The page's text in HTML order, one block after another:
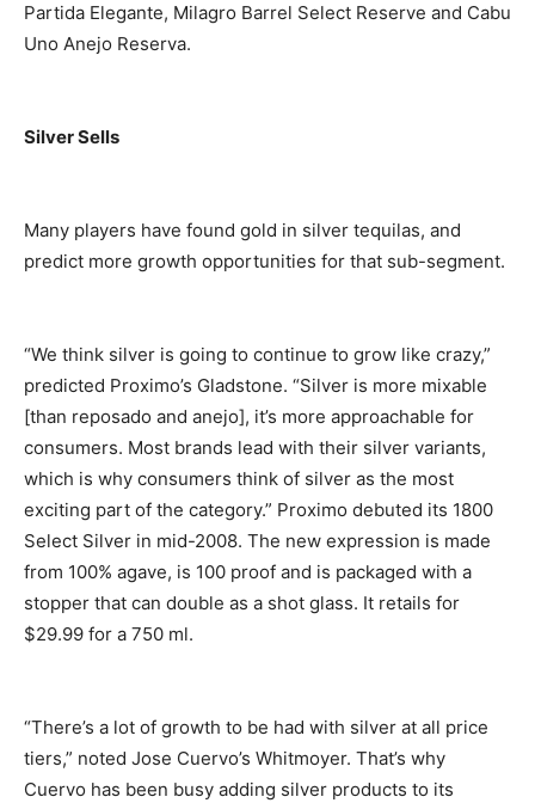
Partida Elegante, Milagro Barrel Select Reserve and Cabu
Uno Anejo Reserva.
Silver Sells
Many players have found gold in silver tequilas, and
predict more growth opportunities for that sub-segment.
“We think silver is going to continue to grow like crazy,”
predicted Proximo’s Gladstone. “Silver is more mixable
[than reposado and anejo], it’s more approachable for
consumers. Most brands lead with their silver variants,
which is why consumers think of silver as the most
exciting part of the category.” Proximo debuted its 1800
Select Silver in mid-2008. The new expression is made
from 100% agave, is 100 proof and is packaged with a
stopper that can double as a shot glass. It retails for
$29.99 for a 750 ml.
“There’s a lot of growth to be had with silver at all price
tiers,” noted Jose Cuervo’s Whitmoyer. That’s why
Cuervo has been busy adding silver products to its